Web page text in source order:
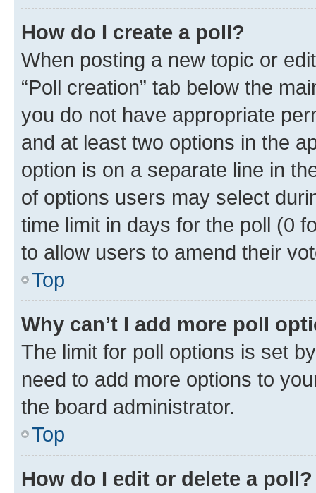
How do I create a poll?
When posting a new topic or
“Poll creation” tab below the
you do not have appropriate
and at least two options in the
option is on a separate line in
of options users may select
time limit in days for the poll (0
to allow users to amend their
Top
Why can’t I add more poll
The limit for poll options is set
need to add more options to
the board administrator.
Top
How do I edit or delete a poll?